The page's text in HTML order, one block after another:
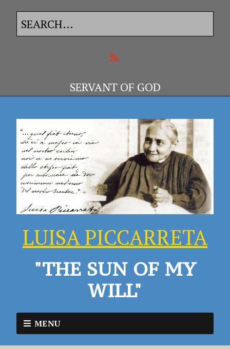
SERVANT OF GOD
LUISA PICCARRETA
"THE SUN OF MY
WILL"
MENU